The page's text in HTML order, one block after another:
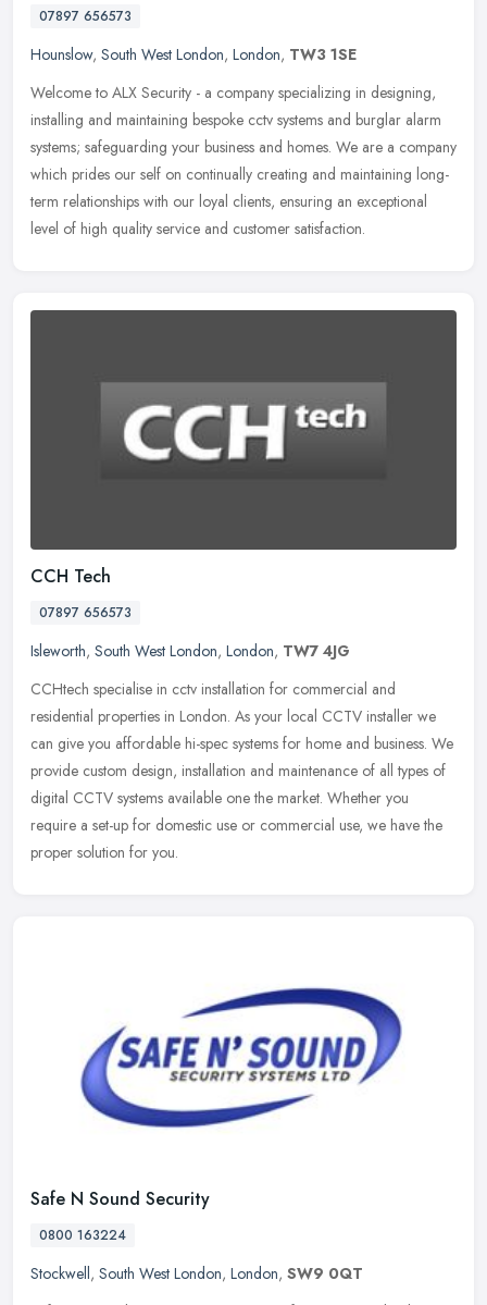
07897 656573
Hounslow, South West London, London, TW3 1SE
Welcome to ALX Security - a company specializing in designing,
installing and maintaining bespoke cctv systems and burglar alarm
systems; safeguarding your business and homes. We are a company
which prides our self on continually creating and maintaining long-
term relationships with our loyal clients, ensuring an exceptional
level of high quality service and customer satisfaction.
CCH Tech
07897 656573
Isleworth, South West London, London, TW7 4JG
CCHtech specialise in cctv installation for commercial and
residential properties in London. As your local CCTV installer we
can give you affordable hi-spec systems for home and business. We
provide custom design, installation and maintenance of all types of
digital CCTV systems available one the market. Whether you
require a set-up for domestic use or commercial use, we have the
proper solution for you.
Safe N Sound Security
0800 163224
Stockwell, South West London, London, SW9 0QT